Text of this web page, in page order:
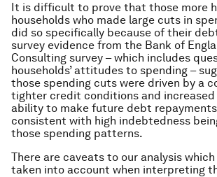
It is difficult to prove that those more
households who made large cuts in
did so specifically because of their
survey evidence from the Bank of
Consulting survey – which includes
households’ attitudes to spending –
those spending cuts were driven by a
tighter credit conditions and
ability to make future debt
consistent with high indebtedness
those spending patterns.
There are caveats to our analysis
taken into account when interpreting